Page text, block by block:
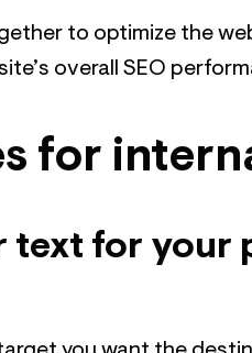
to optimize the
overall SEO
for
text for your